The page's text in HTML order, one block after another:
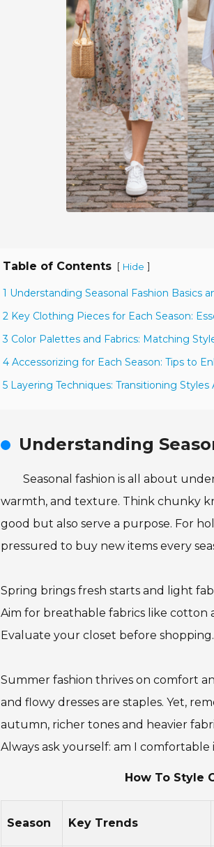
Table of Contents [ Hide ]
1 Understanding Seasonal Fashion Basics
2 Key Clothing Pieces for Each Season:
3 Color Palettes and Fabrics: Matching
4 Accessorizing for Each Season: Tips to
5 Layering Techniques: Transitioning Styles
Understanding
Seasonal fashion is all about
warmth, and texture. Think chunky
good but also serve a purpose. For
pressured to buy new items every
Spring brings fresh starts and light
Aim for breathable fabrics like cotton
Evaluate your closet before
Summer fashion thrives on comfort
and flowy dresses are staples. Yet,
autumn, richer tones and heavier
Always ask yourself: am I
How To Style
Season Key Trends